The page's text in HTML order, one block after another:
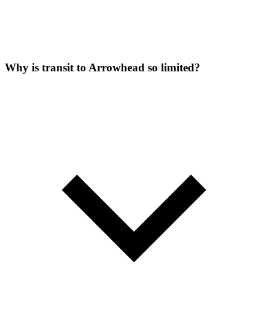
Why is transit to Arrowhead so limited?